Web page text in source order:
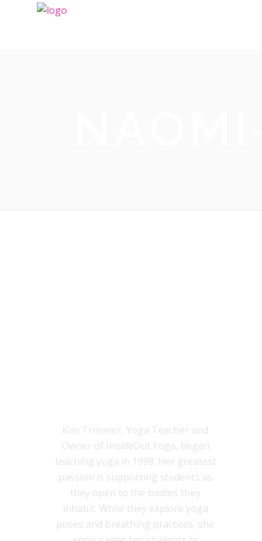
Kim Trimmer, Yoga Teacher and
Owner of InsideOut Yoga, began
teaching yoga in 1998. Her greatest
passion is supporting students as
they open to the bodies they
inhabit. While they explore yoga
poses and breathing practices, she